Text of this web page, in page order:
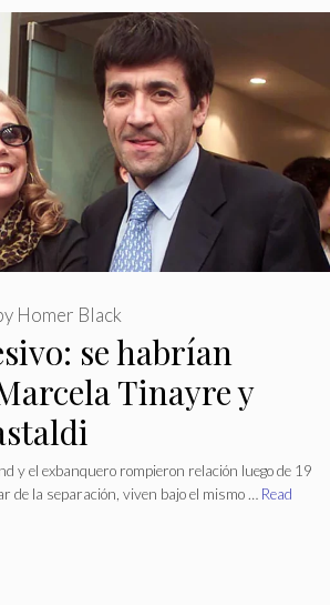
se habrían
Tinayre y
Homer Black
y el exbanquero rompieron relación luego de 19
de la separación, viven bajo el mismo … Read